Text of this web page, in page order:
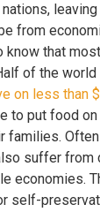
from
know that
of the world
on less than
to put food on
families.
suffer from
economies.
self-